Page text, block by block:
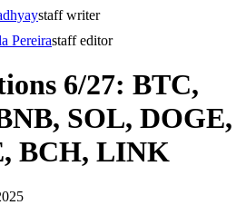
staff writer
Pereirastaff editor
6/27: BTC,
SOL, DOGE,
BCH, LINK